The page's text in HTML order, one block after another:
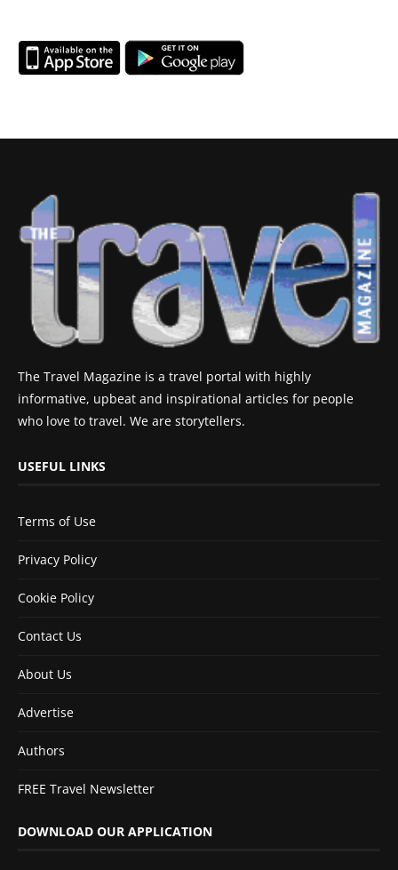
The Travel Magazine is a travel portal with highly
informative, upbeat and inspirational articles for people
who love to travel. We are storytellers.
USEFUL LINKS
Terms of Use
Privacy Policy
Cookie Policy
Contact Us
About Us
Advertise
Authors
FREE Travel Newsletter
DOWNLOAD OUR APPLICATION